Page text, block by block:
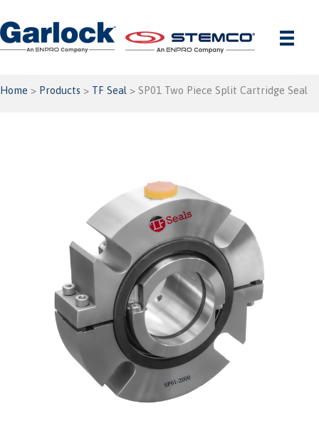
to
content
Home > Products > TF Seal > SP01 Two Piece Split Cartridge Seal